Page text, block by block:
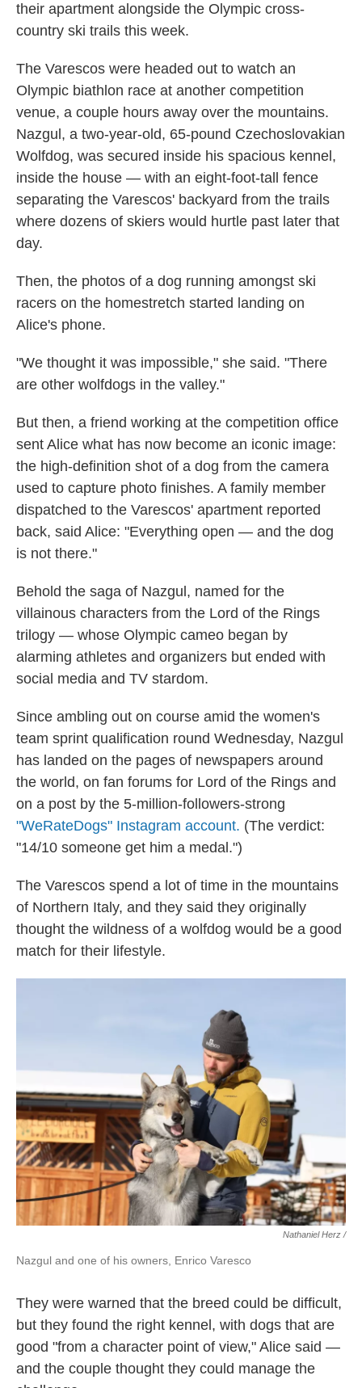
their apartment alongside the Olympic cross-
country ski trails this week.
The Varescos were headed out to watch an
Olympic biathlon race at another competition
venue, a couple hours away over the mountains.
Nazgul, a two-year-old, 65-pound Czechoslovakian
Wolfdog, was secured inside his spacious kennel,
inside the house — with an eight-foot-tall fence
separating the Varescos' backyard from the trails
where dozens of skiers would hurtle past later that
day.
Then, the photos of a dog running amongst ski
racers on the homestretch started landing on
Alice's phone.
"We thought it was impossible," she said. "There
are other wolfdogs in the valley."
But then, a friend working at the competition office
sent Alice what has now become an iconic image:
the high-definition shot of a dog from the camera
used to capture photo finishes. A family member
dispatched to the Varescos' apartment reported
back, said Alice: "Everything open — and the dog
is not there."
Behold the saga of Nazgul, named for the
villainous characters from the Lord of the Rings
trilogy — whose Olympic cameo began by
alarming athletes and organizers but ended with
social media and TV stardom.
Since ambling out on course amid the women's
team sprint qualification round Wednesday, Nazgul
has landed on the pages of newspapers around
the world, on fan forums for Lord of the Rings and
on a post by the 5-million-followers-strong
"WeRateDogs" Instagram account. (The verdict:
"14/10 someone get him a medal.")
The Varescos spend a lot of time in the mountains
of Northern Italy, and they said they originally
thought the wildness of a wolfdog would be a good
match for their lifestyle.
Nathaniel Herz /
Nazgul and one of his owners, Enrico Varesco
They were warned that the breed could be difficult,
but they found the right kennel, with dogs that are
good "from a character point of view," Alice said —
and the couple thought they could manage the